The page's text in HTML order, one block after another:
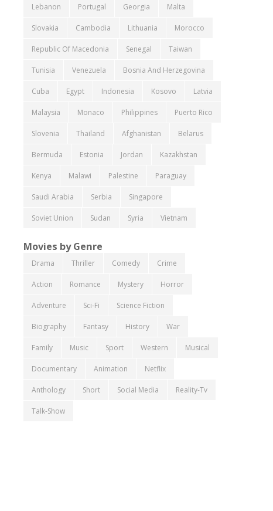
Lebanon Portugal Georgia Malta
Slovakia Cambodia Lithuania Morocco
Republic Of Macedonia Senegal Taiwan
Tunisia Venezuela Bosnia And Herzegovina
Cuba Egypt Indonesia Kosovo Latvia
Malaysia Monaco Philippines Puerto Rico
Slovenia Thailand Afghanistan Belarus
Bermuda Estonia Jordan Kazakhstan
Kenya Malawi Palestine Paraguay
Saudi Arabia Serbia Singapore
Soviet Union Sudan Syria Vietnam
Movies by Genre
Drama Thriller Comedy Crime
Action Romance Mystery Horror
Adventure Sci-Fi Science Fiction
Biography Fantasy History War
Family Music Sport Western Musical
Documentary Animation Netflix
Anthology Short Social Media Reality-Tv
Talk-Show